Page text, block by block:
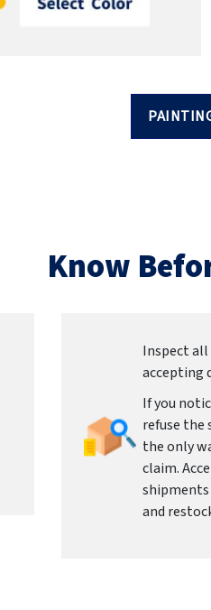
Know
Inspect
accepting
If you
refuse
the only
claim.
and